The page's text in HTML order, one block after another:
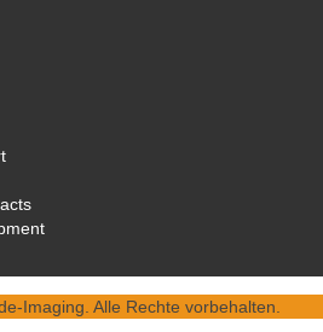
Imaging. Alle Rechte vorbehalten.